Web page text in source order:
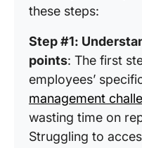
these steps:
Step #1:
points: The first
employees’
management
wasting time on
Struggling to